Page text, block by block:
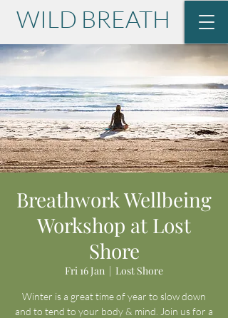
WILD BREATH
with Lisa Krause
Breathwork Wellbeing
Workshop at Lost
Shore
Fri 16 Jan
  |
Lost Shore
Winter is a great time of year to slow down
and to tend to your body & mind. Join us for a